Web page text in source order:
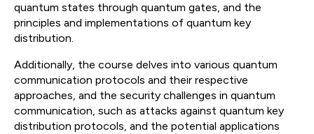
quantum states through quantum gates, and the
principles and implementations of quantum key
distribution.
Additionally, the course delves into various quantum
communication protocols and their respective
approaches, and the security challenges in quantum
communication, such as attacks against quantum key
distribution protocols, and the potential applications